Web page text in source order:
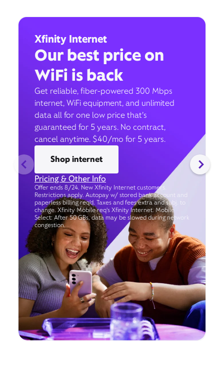
Xfinity Internet
Our best price on
WiFi is back
Get reliable, fiber-powered 300 Mbps
internet, WiFi equipment, and unlimited
data all for one low price that’s
guaranteed for 5 years. No contract,
cancel anytime. $40/mo for 5 years.
Shop internet
Pricing & Other Info
Offer ends 8/24. New Xfinity Internet customers.
Restrictions apply. Autopay w/ stored bank account and
paperless billing req’d. Taxes and fees extra and subj. to
change. Xfinity Mobile req's Xfinity Internet. Mobile
Select: After 50 GBs, data may be slowed during network
congestion.